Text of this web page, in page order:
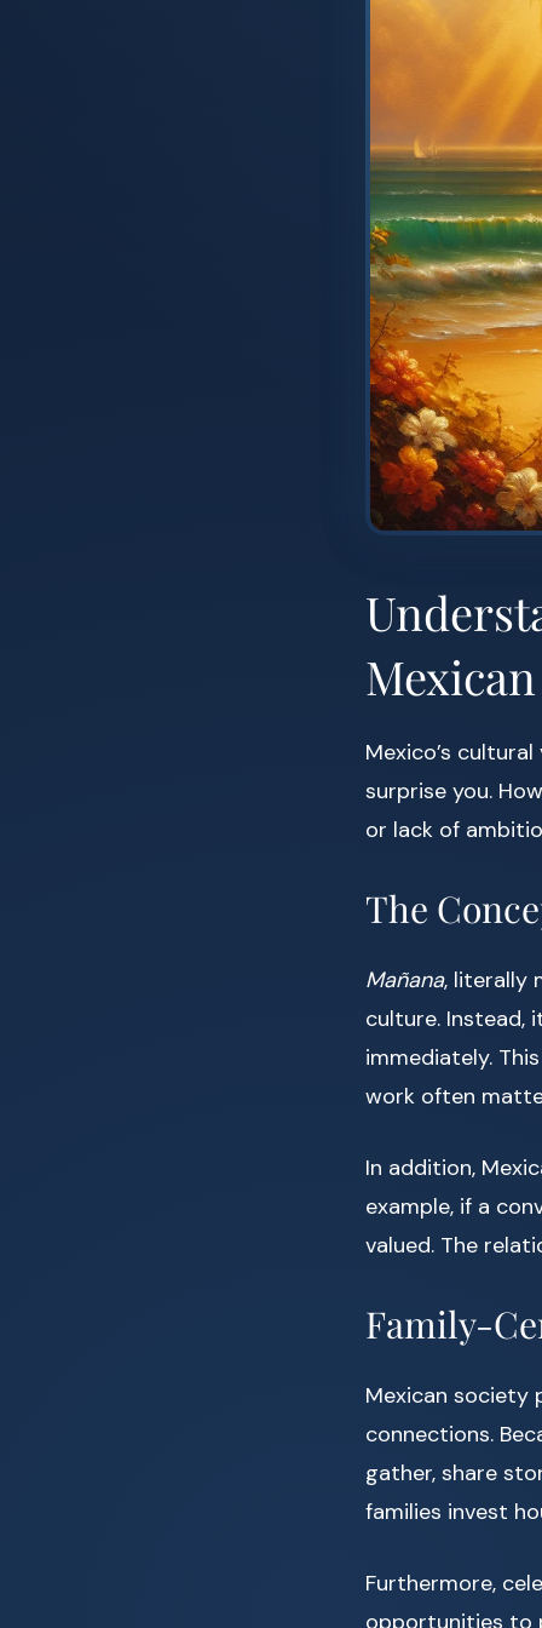
Mexico’s
surprise you.
or lack of
The
Mañana, literally
culture. Instead,
immediately.
work often
In addition,
example, if a
valued. The
Family-
Mexican society
connections.
gather, share
families invest
Furthermore,